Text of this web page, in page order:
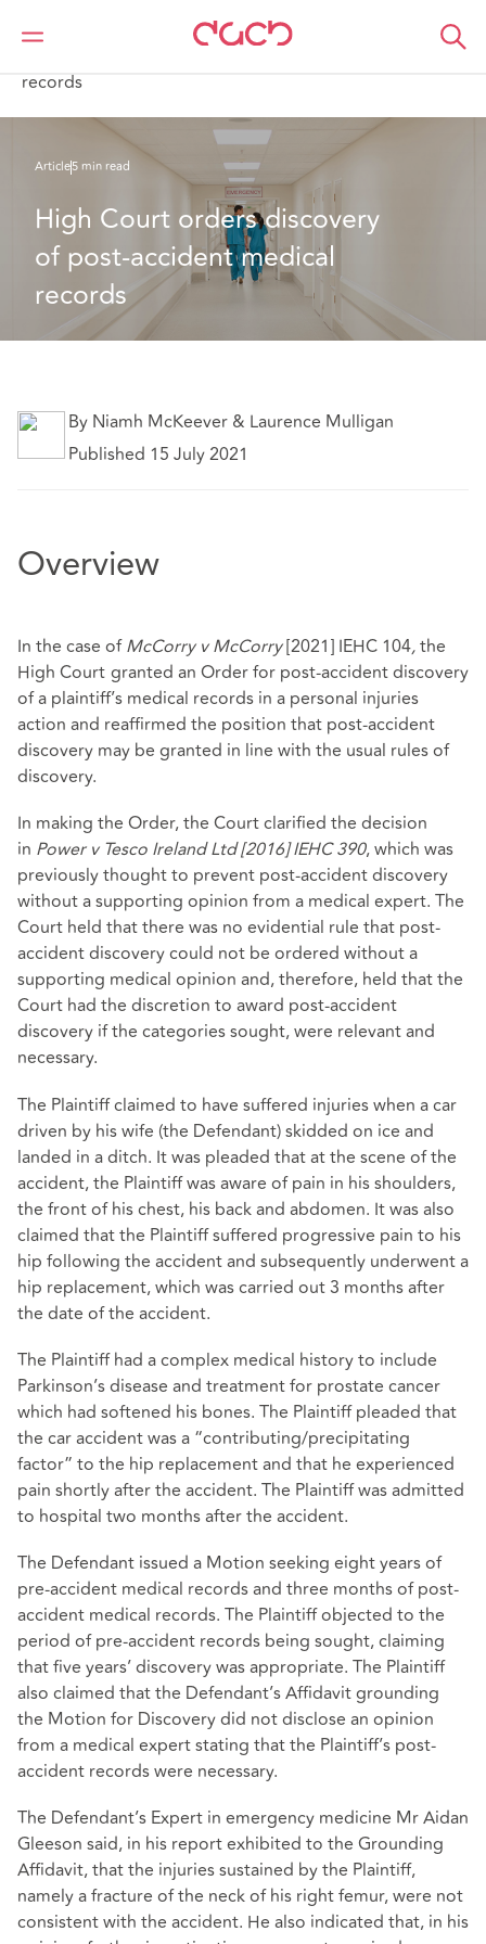
Home
What we think
records
Article5 min read
High Court orders discovery
of post-accident medical
records
By Niamh McKeever & Laurence Mulligan
Published 15 July 2021
Overview
In the case ofMcCorry v McCorry[2021] IEHC 104,the
High Court granted an Order for post-accident discovery
of a plaintiff’s medical records in a personal injuries
action and reaffirmed the position that post-accident
discovery may be granted in line with the usual rules of
discovery.
In making the Order, the Court clarified the decision
in Power v Tesco Ireland Ltd [2016] IEHC 390, which was
previously thought to prevent post-accident discovery
without a supporting opinion from a medical expert. The
Court held that there was no evidential rule that post-
accident discovery could not be ordered without a
supporting medical opinion and, therefore, held that the
Court had the discretion to award post-accident
discovery if the categories sought, were relevant and
necessary.
The Plaintiff claimed to have suffered injuries when a car
driven by his wife (the Defendant) skidded on ice and
landed in a ditch. It was pleaded that at the scene of the
accident, the Plaintiff was aware of pain in his shoulders,
the front of his chest, his back and abdomen. It was also
claimed that the Plaintiff suffered progressive pain to his
hip following the accident and subsequently underwent a
hip replacement, which was carried out 3 months after
the date of the accident.
The Plaintiff had a complex medical history to include
Parkinson’s disease and treatment for prostate cancer
which had softened his bones. The Plaintiff pleaded that
the car accident was a “contributing/precipitating
factor” to the hip replacement and that he experienced
pain shortly after the accident. The Plaintiff was admitted
to hospital two months after the accident.
The Defendant issued a Motion seeking eight years of
pre-accident medical records and three months of post-
accident medical records. The Plaintiff objected to the
period of pre-accident records being sought, claiming
that five years’ discovery was appropriate. The Plaintiff
also claimed that the Defendant’s Affidavit grounding
the Motion for Discovery did not disclose an opinion
from a medical expert stating that the Plaintiff’s post-
accident records were necessary.
The Defendant’s Expert in emergency medicine Mr Aidan
Gleeson said, in his report exhibited to the Grounding
Affidavit, that the injuries sustained by the Plaintiff,
namely a fracture of the neck of his right femur, were not
consistent with the accident. He also indicated that, in his